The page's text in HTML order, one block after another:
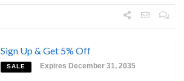
Sign Up & Get 5% Off
SALE Expires December 31, 2035